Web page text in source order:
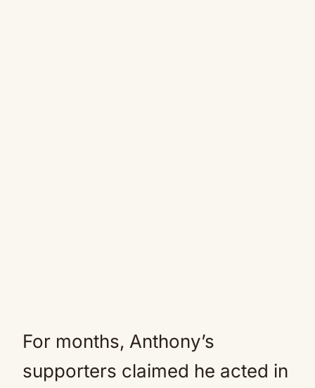
For months, Anthony’s
supporters claimed he acted in